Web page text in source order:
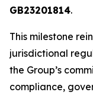
GB23201814.
This milestone
jurisdictional
the Group’s
compliance,